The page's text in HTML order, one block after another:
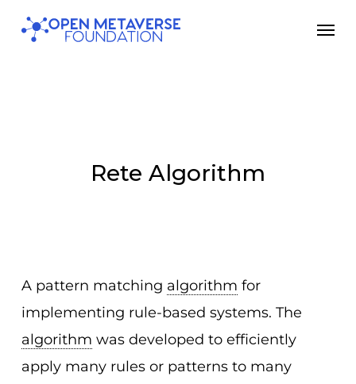
Skip
Rete Algorithm
A pattern matching algorithm for
implementing rule-based systems. The
algorithm was developed to efficiently
apply many rules or patterns to many